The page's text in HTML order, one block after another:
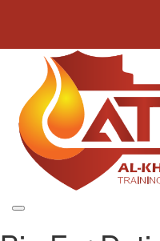
Toggle
navigation